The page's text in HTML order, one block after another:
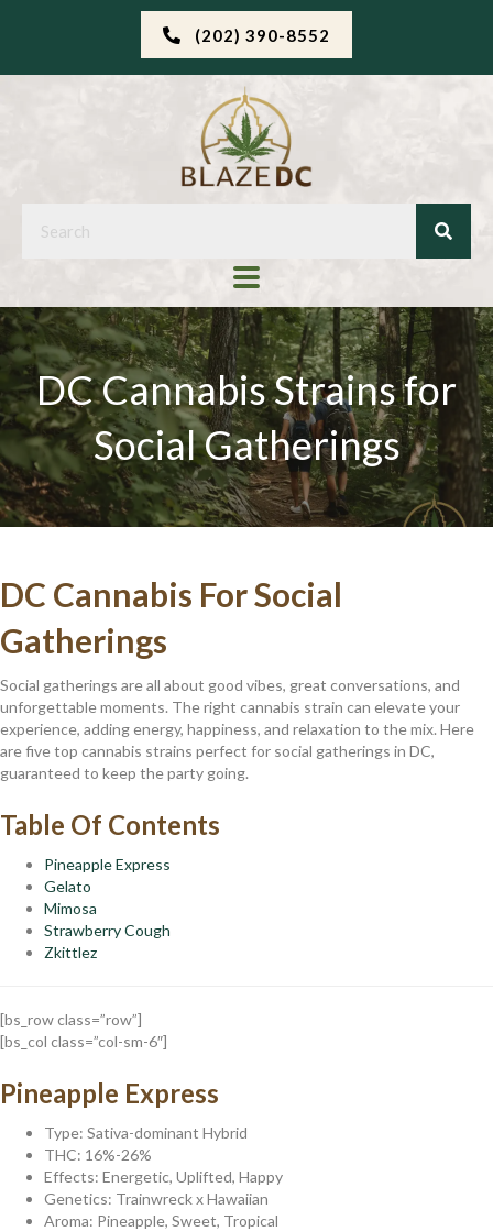
(202) 390-8552
DC Cannabis Strains for
Social Gatherings
DC Cannabis For Social
Gatherings
Social gatherings are all about good vibes, great conversations, and
unforgettable moments. The right cannabis strain can elevate your
experience, adding energy, happiness, and relaxation to the mix. Here
are five top cannabis strains perfect for social gatherings in DC,
guaranteed to keep the party going.
Table Of Contents
Pineapple Express
Gelato
Mimosa
Strawberry Cough
Zkittlez
[bs_row class=”row”]
[bs_col class=”col-sm-6″]
Pineapple Express
Type: Sativa-dominant Hybrid
THC: 16%-26%
Effects: Energetic, Uplifted, Happy
Genetics: Trainwreck x Hawaiian
Aroma: Pineapple, Sweet, Tropical